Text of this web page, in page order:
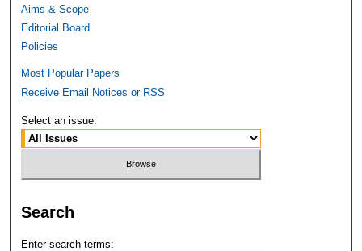
Aims & Scope
Editorial Board
Policies
Most Popular Papers
Receive Email Notices or RSS
Select an issue:
Search
Enter search terms: